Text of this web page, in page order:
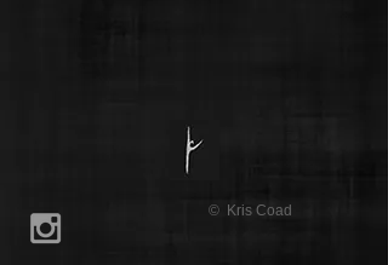
© Kris Coad